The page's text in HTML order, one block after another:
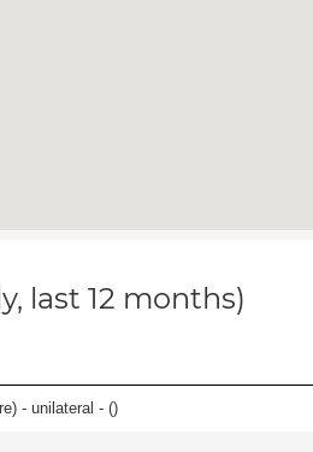
last 12 months)
- unilateral - ()